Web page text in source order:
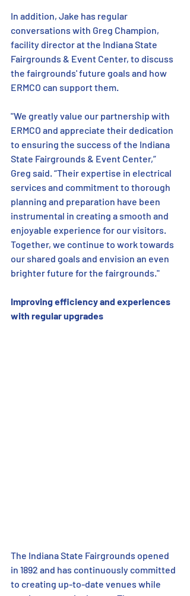
In addition, Jake has regular
conversations with Greg Champion,
facility director at the Indiana State
Fairgrounds & Event Center, to discuss
the fairgrounds' future goals and how
ERMCO can support them.
"We greatly value our partnership with
ERMCO and appreciate their dedication
to ensuring the success of the Indiana
State Fairgrounds & Event Center,”
Greg said. “Their expertise in electrical
services and commitment to thorough
planning and preparation have been
instrumental in creating a smooth and
enjoyable experience for our visitors.
Together, we continue to work towards
our shared goals and envision an even
brighter future for the fairgrounds."
Improving efficiency and experiences
with regular upgrades
The Indiana State Fairgrounds opened
in 1892 and has continuously committed
to creating up-to-date venues while